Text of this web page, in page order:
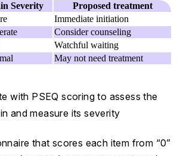
Severity
Proposed treatment
Immediate initiation
Consider counseling
Watchful waiting
May not need treatment
with PSEQ scoring to assess the
and measure its severity
that scores each item from “0”